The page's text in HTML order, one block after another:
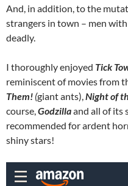
And, in addition, to the
strangers in town – men
deadly.
I thoroughly enjoyed Tick
reminiscent of movies from
Them! (giant ants),Night of
course,Godzillaand all of its
recommended for ardent
shiny stars!